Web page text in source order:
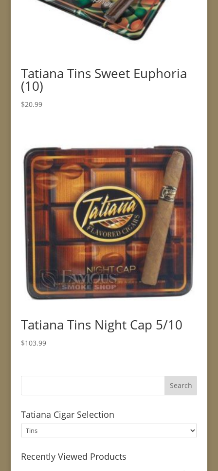
Tatiana Tins Sweet Euphoria
(10)
$20.99
Tatiana Tins Night Cap 5/10
$103.99
Tatiana Cigar Selection
Recently Viewed Products